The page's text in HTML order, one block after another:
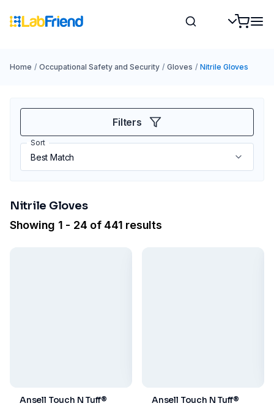
Home / Occupational Safety and Security / Gloves / Nitrile Gloves
Filters
Sort
Nitrile Gloves
Showing 1 - 24 of 441 results
Ansell Touch N Tuff®
Ansell Touch N Tuff®